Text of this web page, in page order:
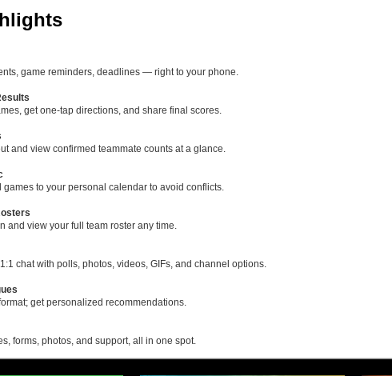
game reminders, deadlines — right to your phone.
get one‑tap directions, and share final scores.
and view confirmed teammate counts at a glance.
games to your personal calendar to avoid conflicts.
and view your full team roster any time.
chat with polls, photos, videos, GIFs, and channel options.
get personalized recommendations.
forms, photos, and support, all in one spot.